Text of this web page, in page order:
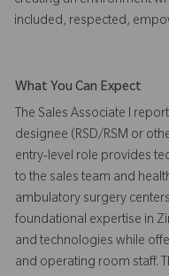
included, respected,
What You Can Expect
The Sales Associate I
designee (RSD/RSM or
entry-level role provides
to the sales team and
ambulatory surgery
foundational expertise in
and technologies while
and operating room staff.